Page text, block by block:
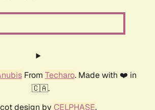
From Techaro. Made with ❤️ in
🇨🇦.
design by CELPHASE.